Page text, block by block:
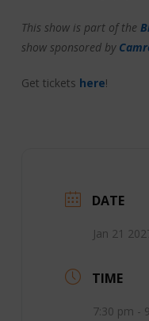
This show is part of the
show sponsored by
Get tickets here!
DATE
Jan 21
TIME
7:30 pm -